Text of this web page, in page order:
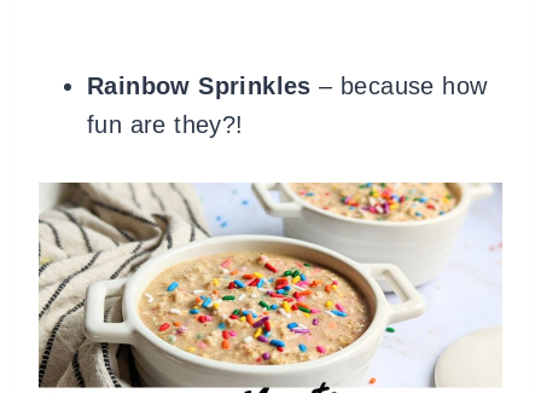
Rainbow Sprinkles – because how
fun are they?!